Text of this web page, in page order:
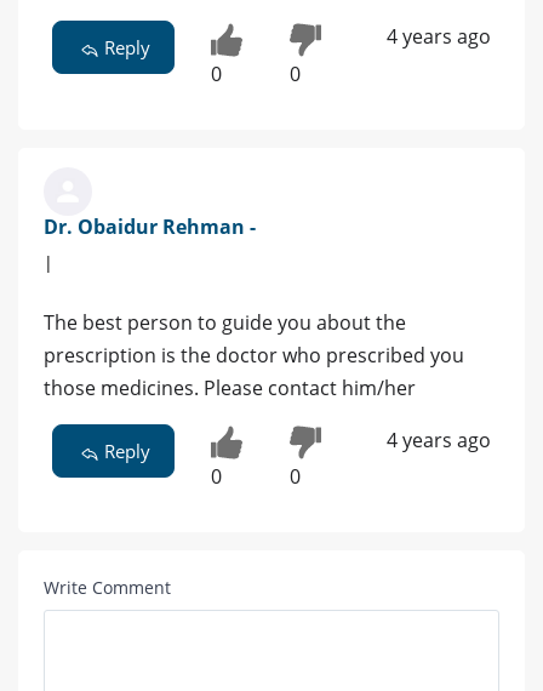
Reply
0 0
4 years ago
Dr. Obaidur Rehman -
|
The best person to guide you about the
prescription is the doctor who prescribed you
those medicines. Please contact him/her
Reply
0 0
4 years ago
Write Comment